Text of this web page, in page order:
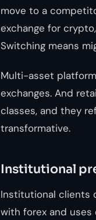
move to a
exchange for
Switching means
Multi-asset
exchanges. And
classes, and they
transformative.
Institutional
Institutional clients
with forex and uses